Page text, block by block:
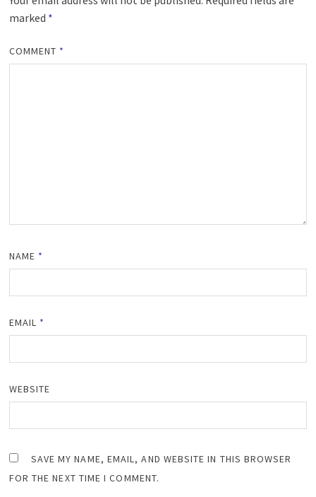
marked *
COMMENT *
NAME *
EMAIL *
WEBSITE
SAVE MY NAME, EMAIL, AND WEBSITE IN THIS BROWSER
FOR THE NEXT TIME I COMMENT.